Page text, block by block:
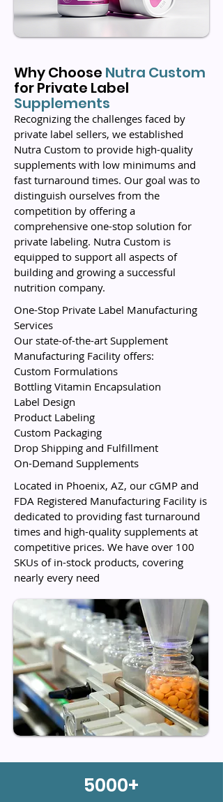
Why Choose Nutra Custom
for Private Label
Supplements
Recognizing the challenges faced by
private label sellers, we established
Nutra Custom to provide high-quality
supplements with low minimums and
fast turnaround times. Our goal was to
distinguish ourselves from the
competition by offering a
comprehensive one-stop solution for
private labeling. Nutra Custom is
equipped to support all aspects of
building and growing a successful
nutrition company.
One-Stop Private Label Manufacturing
Services
Our state-of-the-art Supplement
Manufacturing Facility offers:
Custom Formulations
Bottling Vitamin Encapsulation
Label Design
Product Labeling
Custom Packaging
Drop Shipping and Fulfillment
On-Demand Supplements
Located in Phoenix, AZ, our cGMP and
FDA Registered Manufacturing Facility is
dedicated to providing fast turnaround
times and high-quality supplements at
competitive prices. We have over 100
SKUs of in-stock products, covering
nearly every need
5000+